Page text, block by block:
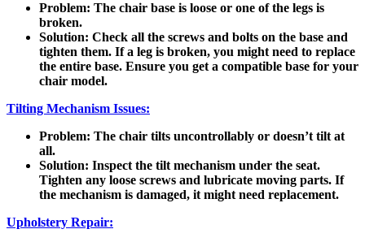
Problem: The chair base is loose or one of the legs is
broken.
Solution: Check all the screws and bolts on the base and
tighten them. If a leg is broken, you might need to replace
the entire base. Ensure you get a compatible base for your
chair model.
Tilting Mechanism Issues:
Problem: The chair tilts uncontrollably or doesn’t tilt at
all.
Solution: Inspect the tilt mechanism under the seat.
Tighten any loose screws and lubricate moving parts. If
the mechanism is damaged, it might need replacement.
Upholstery Repair: